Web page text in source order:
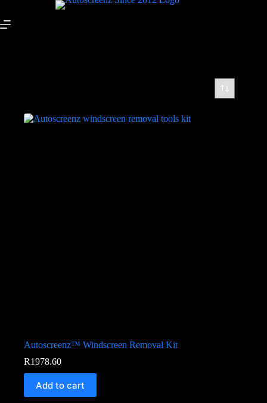
Autoscreenz™ Windscreen Removal Kit
R1978.60
Add to cart